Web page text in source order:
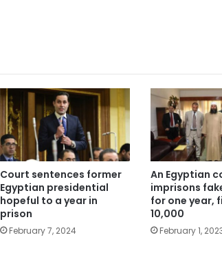
Court sentences former
Egyptian presidential
hopeful to a year in
prison
February 7, 2024
An Egyptian
imprisons
for one year,
10,000
February 1,